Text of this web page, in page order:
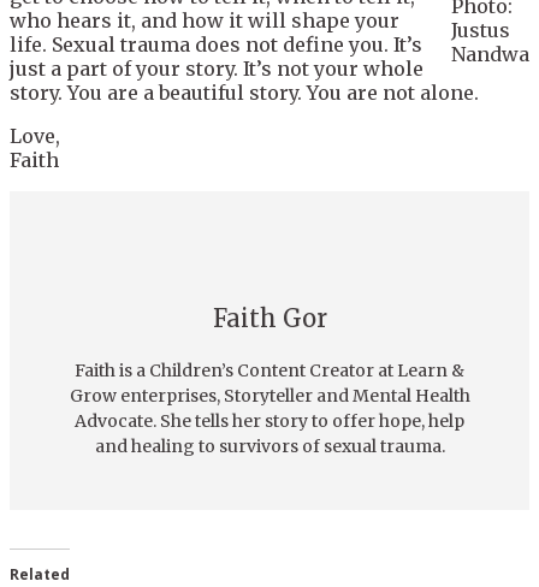
Photo:
Justus
Nandwa
who hears it, and how it will shape your
life. Sexual trauma does not define you. It’s
just a part of your story. It’s not your whole
story. You are a beautiful story. You are not alone.
Love,
Faith
Faith Gor
Faith is a Children’s Content Creator at Learn &
Grow enterprises, Storyteller and Mental Health
Advocate. She tells her story to offer hope, help
and healing to survivors of sexual trauma.
Related